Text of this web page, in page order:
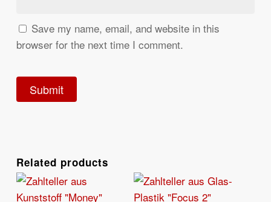
Save my name, email, and website in this
browser for the next time I comment.
Related products